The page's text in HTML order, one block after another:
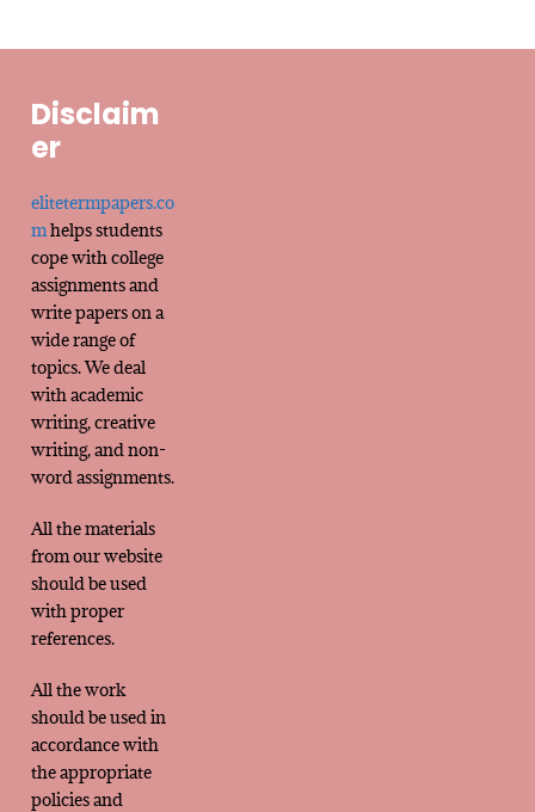
Disclaim
er
elitetermpapers.co
mhelps students
cope with college
assignments and
write papers on a
wide range of
topics. We deal
with academic
writing, creative
writing, and non-
word assignments.
All the materials
from our website
should be used
with proper
references.
All the work
should be used in
accordance with
the appropriate
policies and